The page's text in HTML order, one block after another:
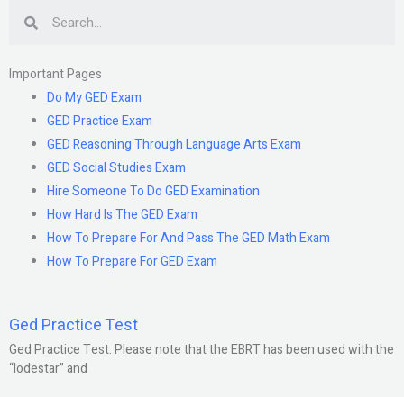
Important Pages
Do My GED Exam
GED Practice Exam
GED Reasoning Through Language Arts Exam
GED Social Studies Exam
Hire Someone To Do GED Examination
How Hard Is The GED Exam
How To Prepare For And Pass The GED Math Exam
How To Prepare For GED Exam
Ged Practice Test
Ged Practice Test: Please note that the EBRT has been used with the
“lodestar” and